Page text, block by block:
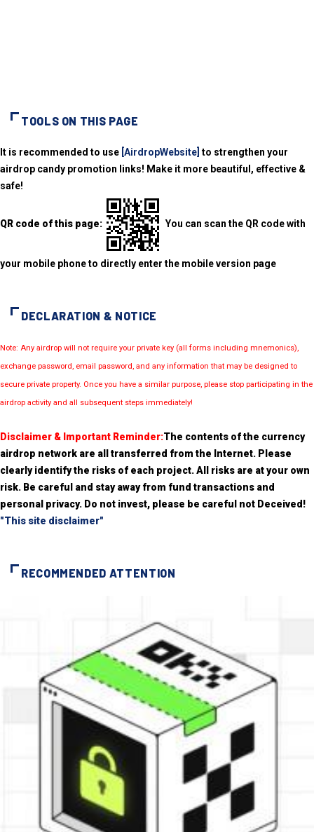
TOOLS ON THIS PAGE
It is recommended to use [AirdropWebsite] to strengthen your
airdrop candy promotion links! Make it more beautiful, effective &
safe!
QR code of this page: You can scan the QR code with
your mobile phone to directly enter the mobile version page
DECLARATION & NOTICE
Note: Any airdrop will not require your private key (all forms including mnemonics),
exchange password, email password, and any information that may be designed to
secure private property. Once you have a similar purpose, please stop participating in the
airdrop activity and all subsequent steps immediately!
Disclaimer & Important Reminder:The contents of the currency
airdrop network are all transferred from the Internet. Please
clearly identify the risks of each project. All risks are at your own
risk. Be careful and stay away from fund transactions and
personal privacy. Do not invest, please be careful not Deceived!
"This site disclaimer"
RECOMMENDED ATTENTION